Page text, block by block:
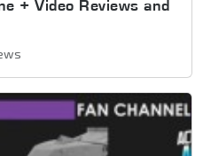
+ Video Reviews and